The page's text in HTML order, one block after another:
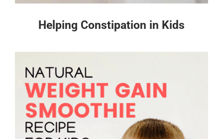
Helping Constipation in Kids